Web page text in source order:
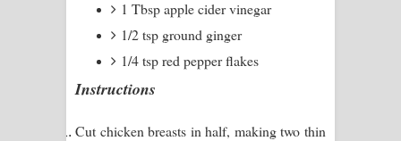
Kaalaya Song Lyrics - කාලය ගීතයේ පද
පෙළ
1 Tbsp apple cider vinegar
1/2 tsp ground ginger
1/4 tsp red pepper flakes
Instructions
Cut chicken breasts in half, making two thin